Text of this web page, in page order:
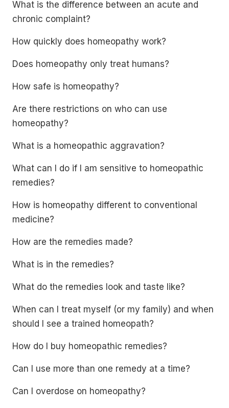
What is the difference between an acute and
chronic complaint?
How quickly does homeopathy work?
Does homeopathy only treat humans?
How safe is homeopathy?
Are there restrictions on who can use
homeopathy?
What is a homeopathic aggravation?
What can I do if I am sensitive to homeopathic
remedies?
How is homeopathy different to conventional
medicine?
How are the remedies made?
What is in the remedies?
What do the remedies look and taste like?
When can I treat myself (or my family) and when
should I see a trained homeopath?
How do I buy homeopathic remedies?
Can I use more than one remedy at a time?
Can I overdose on homeopathy?